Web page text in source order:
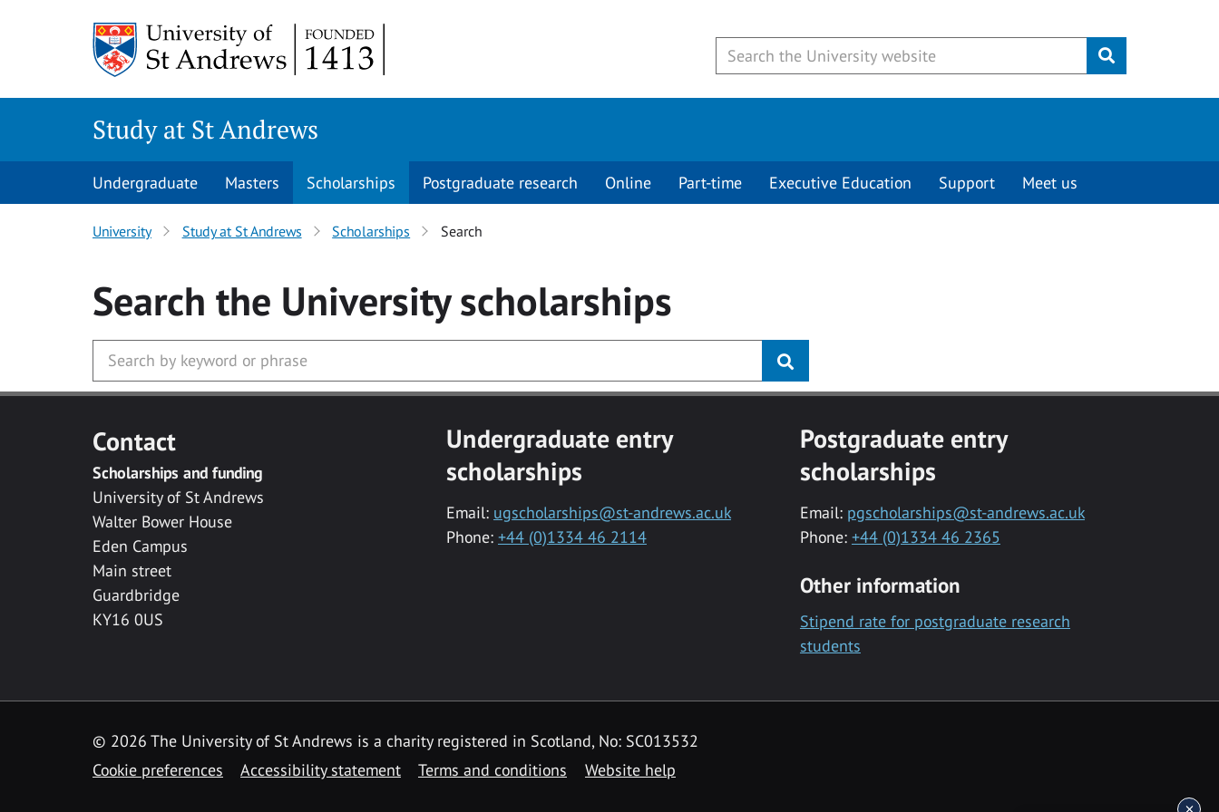
Submit
Study at St Andrews
Undergraduate Masters Scholarships Postgraduate research Online Part-time Executive Education Support Meet us
University Study at St Andrews Scholarships Search
Search the Universityscholarships
Contact
Scholarships and funding
University of St Andrews
Walter Bower House
Eden Campus
Main street
Guardbridge
KY16 0US
Undergraduate entry
scholarships
Email: ugscholarships@st-andrews.ac.uk
Phone: +44 (0)1334 46 2114
Postgraduate entry
scholarships
Email: pgscholarships@st-andrews.ac.uk
Phone: +44 (0)1334 46 2365
Other information
Stipend rate for postgraduate research
students
© 2026 The University of St Andrews is a charity registered in Scotland, No: SC013532
Cookie preferences
Accessibility statement Terms and conditions Website help